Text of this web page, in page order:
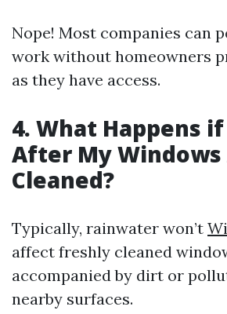
Nope! Most companies can
work without homeowners
as they have access.
4. What Happens
After My Windows
Cleaned?
Typically, rainwater won’t
affect freshly cleaned
accompanied by dirt or
nearby surfaces.